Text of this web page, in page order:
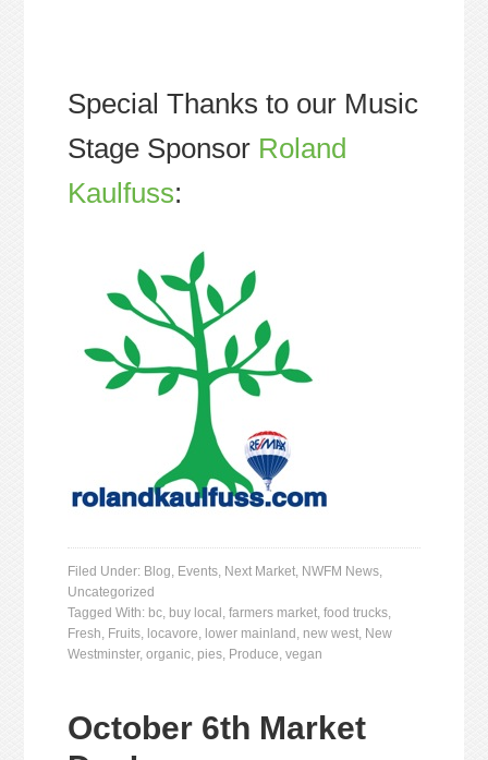
Special Thanks to our Music
Stage Sponsor Roland
Kaulfuss:
Filed Under: Blog, Events, Next Market, NWFM News,
Uncategorized
Tagged With: bc, buy local ,farmers market,food trucks,
Fresh, Fruits, locavore, lower mainland , new west, New
Westminster,organic, pies, Produce,vegan
October 6th Market